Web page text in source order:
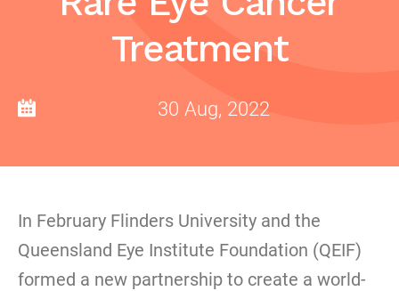
Treatment
30 Aug, 2022
In February Flinders University and the
Queensland Eye Institute Foundation (QEIF)
formed a new partnership to create a world-